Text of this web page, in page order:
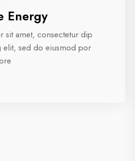
Energy
sit amet, consectetur dip
elit, sed do eiusmod por